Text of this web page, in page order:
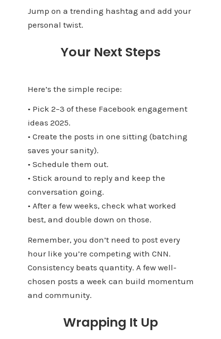
Jump on a trending hashtag and add your
personal twist.
Your Next Steps
Here’s the simple recipe:
• Pick 2–3 of these Facebook engagement
ideas 2025.
• Create the posts in one sitting (batching
saves your sanity).
• Schedule them out.
• Stick around to reply and keep the
conversation going.
• After a few weeks, check what worked
best, and double down on those.
Remember, you don’t need to post every
hour like you’re competing with CNN.
Consistency beats quantity. A few well-
chosen posts a week can build momentum
and community.
Wrapping It Up